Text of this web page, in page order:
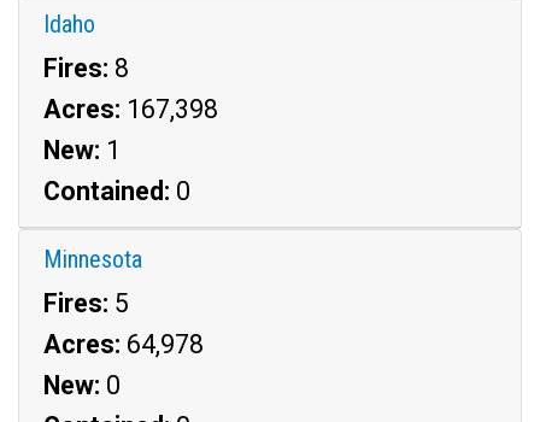
Idaho
Fires: 8
Acres: 167,398
New: 1
Contained: 0
Minnesota
Fires: 5
Acres: 64,978
New: 0